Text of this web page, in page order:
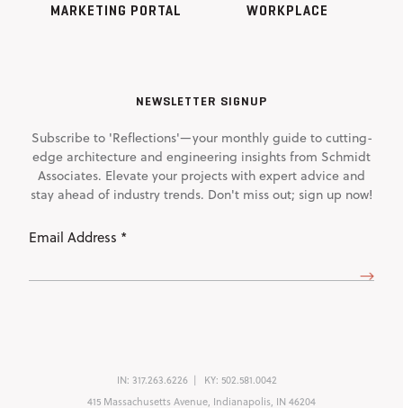
MARKETING PORTAL WORKPLACE
NEWSLETTER SIGNUP
Subscribe to 'Reflections'—your monthly guide to cutting-
edge architecture and engineering insights from Schmidt
Associates. Elevate your projects with expert advice and
stay ahead of industry trends. Don't miss out; sign up now!
IN: 317.263.6226 KY: 502.581.0042
415 Massachusetts Avenue, Indianapolis, IN 46204